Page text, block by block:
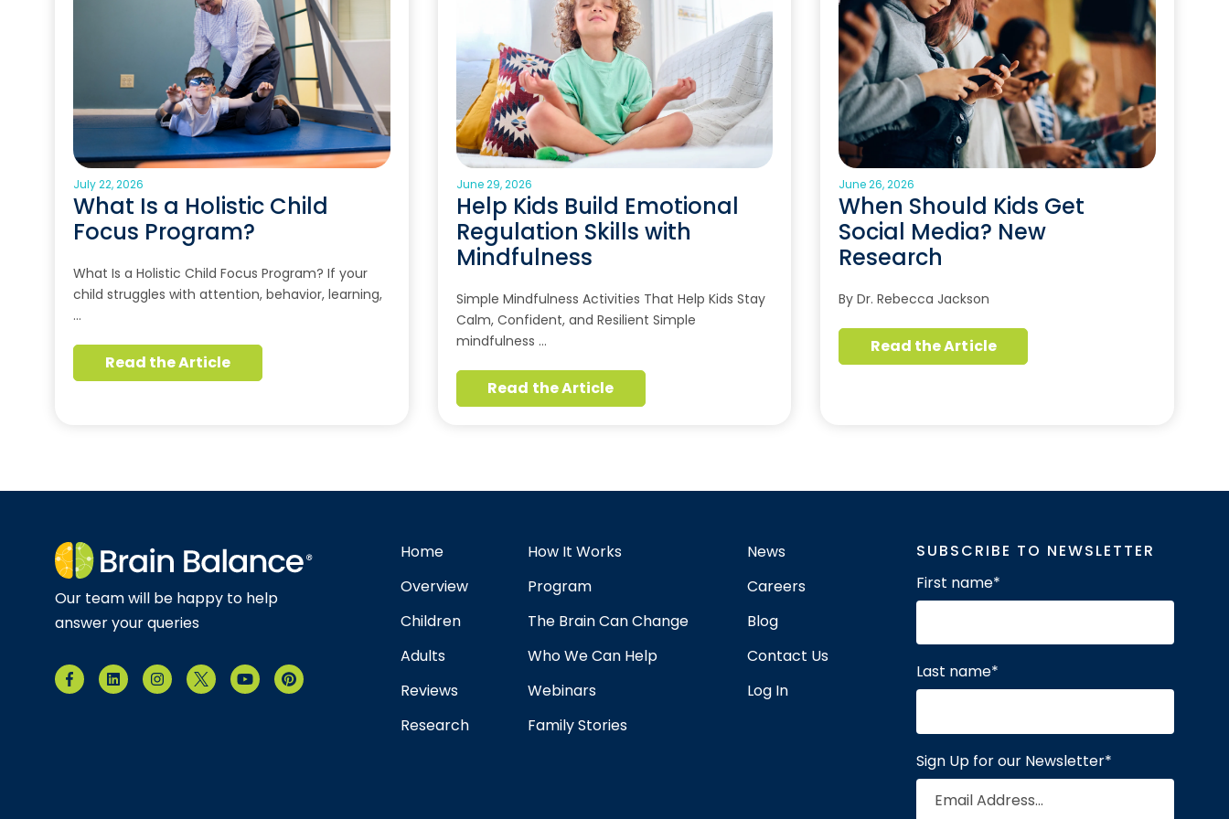
July 22, 2026
What Is a Holistic Child
Focus Program?
What Is a Holistic Child Focus Program? If your
child struggles with attention, behavior, learning,
…
Read the Article
June 29, 2026
Help Kids Build Emotional
Regulation Skills with
Mindfulness
Simple Mindfulness Activities That Help Kids Stay
Calm, Confident, and Resilient Simple
mindfulness …
Read the Article
June 26, 2026
When Should Kids Get
Social Media? New
Research
By Dr. Rebecca Jackson
Read the Article
Our team will be happy to help
answer your queries
Home
Overview
Children
Adults
Reviews
Research
How It Works
Program
The Brain Can Change
Who We Can Help
Webinars
Family Stories
News
Careers
Blog
Contact Us
Log In
SUBSCRIBE TO NEWSLETTER
First name*
Last name*
Sign Up for our Newsletter*